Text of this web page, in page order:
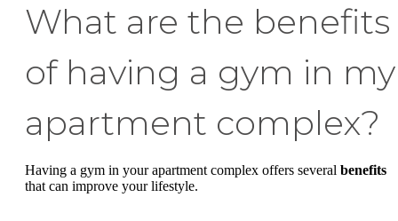
What are the benefits
of having a gym in my
apartment complex?
Having a gym in your apartment complex offers several benefits
that can improve your lifestyle.